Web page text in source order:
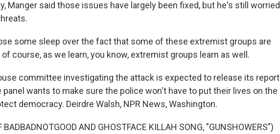
Manger said those issues have largely been fixed, but he's still worried
some sleep over the fact that some of these extremist groups are
course, as we learn, you know, extremist groups learn as well.
committee investigating the attack is expected to release its report
wants to make sure the police won't have to put their lives on the
democracy. Deirdre Walsh, NPR News, Washington.
BADBADNOTGOOD AND GHOSTFACE KILLAH SONG, "GUNSHOWERS")